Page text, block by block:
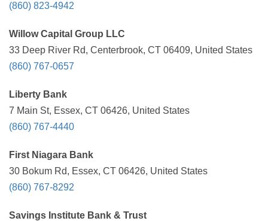
(860) 823-4942
Willow Capital Group LLC
33 Deep River Rd, Centerbrook, CT 06409, United States
(860) 767-0657
Liberty Bank
7 Main St, Essex, CT 06426, United States
(860) 767-4440
First Niagara Bank
30 Bokum Rd, Essex, CT 06426, United States
(860) 767-8292
Savings Institute Bank & Trust